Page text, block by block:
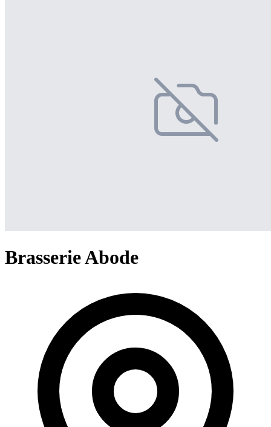
Brasserie Abode